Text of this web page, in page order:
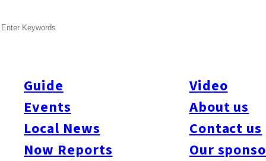
Guide
Events
Local News
Now Reports
Video
About us
Contact us
Our
Kyushu University opened a new semiconductor research
facility at its Chikushi Campus in Kasuga City on May 14,
aiming to strengthen next-generation chip development in
Kyushu. The center features a rare EUV-related system that
uses specialized light essential for semiconductor material